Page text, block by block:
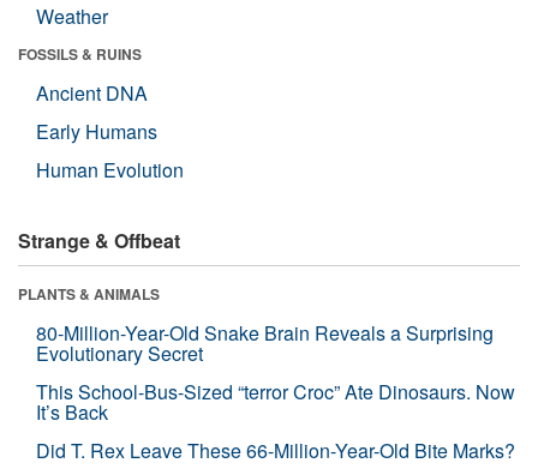
Weather
FOSSILS & RUINS
Ancient DNA
Early Humans
Human Evolution
Strange & Offbeat
PLANTS & ANIMALS
80-Million-Year-Old Snake Brain Reveals a Surprising
Evolutionary Secret
This School-Bus-Sized “terror Croc” Ate Dinosaurs. Now
It’s Back
Did T. Rex Leave These 66-Million-Year-Old Bite Marks?